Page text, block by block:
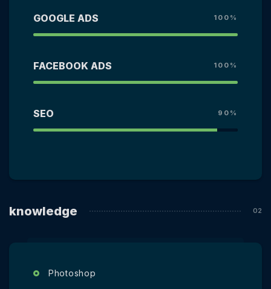
GOOGLE ADS 100%
FACEBOOK ADS 100%
SEO 90%
knowledge
Photoshop